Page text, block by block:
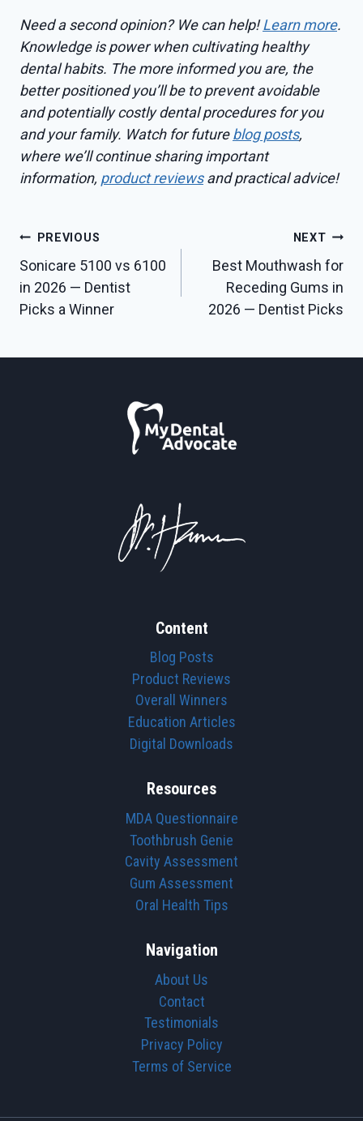
Need a second opinion? We can help!Learn more.
Knowledge is power when cultivating healthy
dental habits. The more informed you are, the
better positioned you’ll be to prevent avoidable
and potentially costly dental procedures for you
and your family. Watch for futureblog posts,
where we’ll continue sharing important
information, product reviewsand practical advice!
Post
navigation
PREVIOUS
Sonicare 5100 vs 6100
in 2026 — Dentist
Picks a Winner
NEXT
Best Mouthwash for
Receding Gums in
2026 — Dentist Picks
Content
Blog Posts
Product Reviews
Overall Winners
Education Articles
Digital Downloads
Resources
MDA Questionnaire
Toothbrush Genie
Cavity Assessment
Gum Assessment
Oral Health Tips
Navigation
About Us
Contact
Testimonials
Privacy Policy
Terms of Service